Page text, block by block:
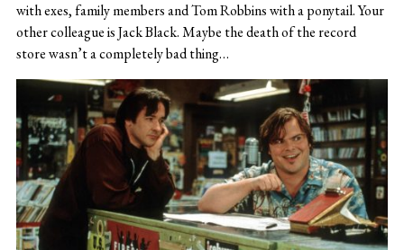
with exes, family members and Tom Robbins with a ponytail. Your
other colleague is Jack Black. Maybe the death of the record
store wasn’t a completely bad thing…